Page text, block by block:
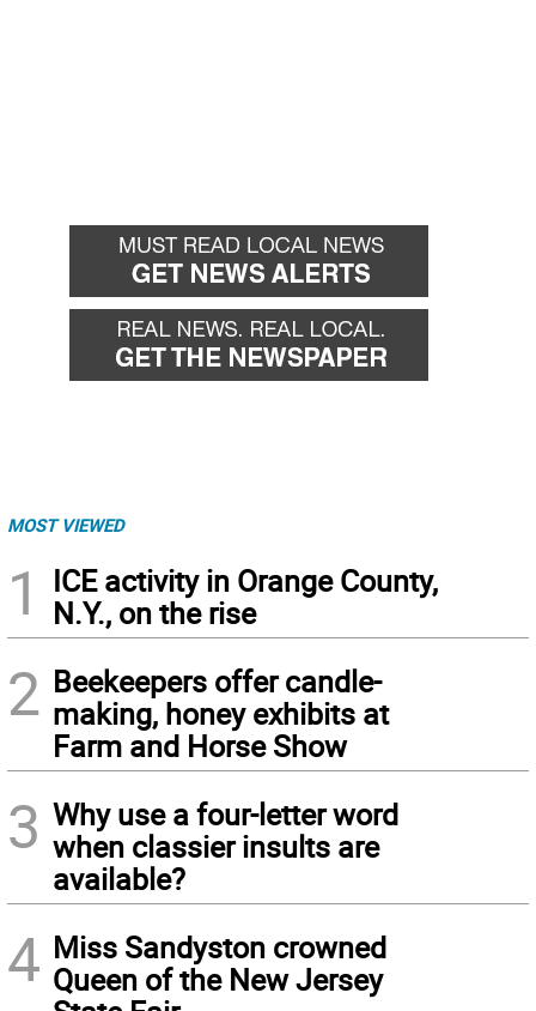
MOST VIEWED
1
ICE activity in Orange County,
N.Y., on the rise
2 Beekeepers offer candle-
making, honey exhibits at
Farm and Horse Show
3 Why use a four-letter word
when classier insults are
available?
4 Miss Sandyston crowned
Queen of the New Jersey